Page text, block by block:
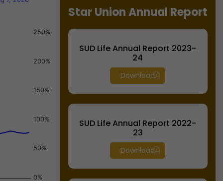
0%
50%
100%
150%
200%
250%
Star Union Annual Report
SUD Life Annual Report 2023-
24
Download
SUD Life Annual Report 2022-
23
Download